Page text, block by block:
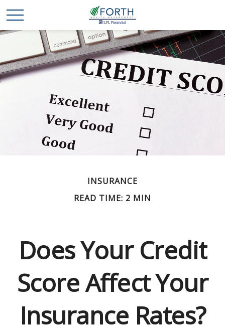
INSURANCE
READ TIME: 2 MIN
Does Your Credit
Score Affect Your
Insurance Rates?